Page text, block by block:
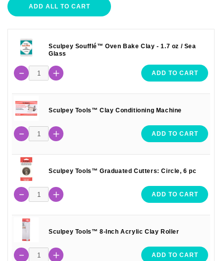
ADD ALL TO CART
Sculpey Soufflé™ Oven Bake Clay - 1.7 oz / Sea
Glass
ADD TO CART
Sculpey Tools™ Clay Conditioning Machine
ADD TO CART
Sculpey Tools™ Graduated Cutters: Circle, 6 pc
ADD TO CART
Sculpey Tools™ 8-Inch Acrylic Clay Roller
ADD TO CART